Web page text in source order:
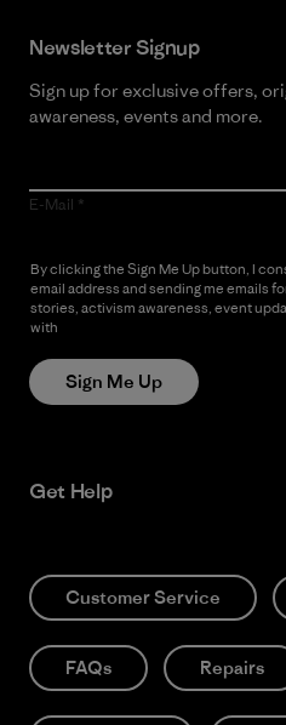
Newsletter Signup
Sign up for exclusive offers,
awareness, events and more.
E-Mail
By clicking the Sign Me Up button, I
email address and sending me emails
stories, activism awareness, event
with
Sign Me Up
Get Help
Customer Service
FAQs Repairs